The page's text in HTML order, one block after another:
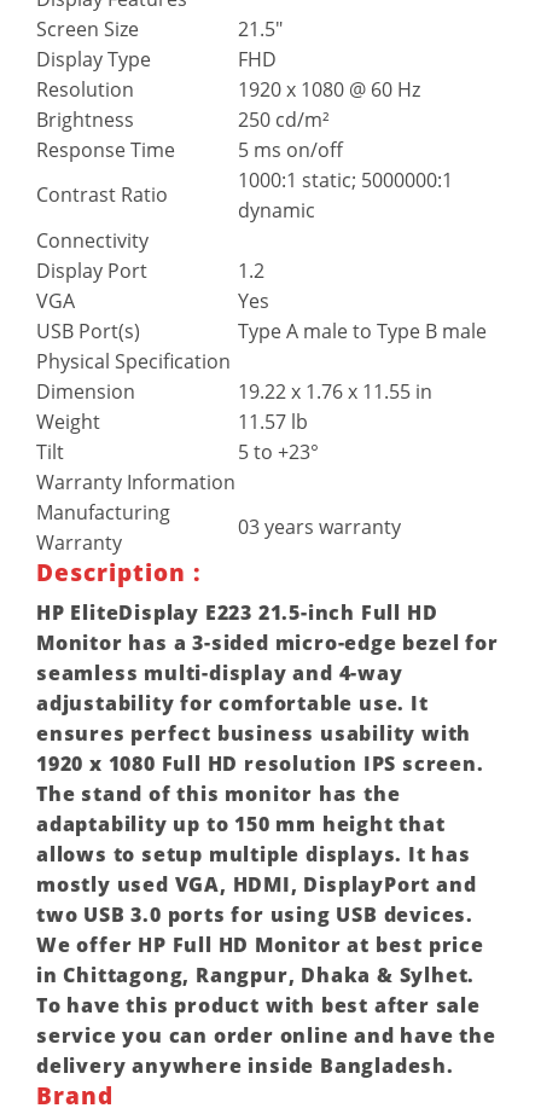
Screen Size
21.5″
Display Type
FHD
Resolution
1920 x 1080 @ 60 Hz
Brightness
250 cd/m²
Response Time
5 ms on/off
Contrast Ratio
1000:1 static; 5000000:1
dynamic
Connectivity
Display Port
1.2
VGA
Yes
USB Port(s)
Type A male to Type B male
Physical Specification
Dimension
19.22 x 1.76 x 11.55 in
Weight
11.57 lb
Tilt
5 to +23°
Warranty Information
Manufacturing
Warranty
03 years warranty
Description :
HP EliteDisplay E223 21.5-inch Full HD
Monitor has a 3-sided micro-edge bezel for
seamless multi-display and 4-way
adjustability for comfortable use. It
ensures perfect business usability with
1920 x 1080 Full HD resolution IPS screen.
The stand of this monitor has the
adaptability up to 150 mm height that
allows to setup multiple displays. It has
mostly used VGA, HDMI, DisplayPort and
two USB 3.0 ports for using USB devices.
We offer HP Full HD Monitor at best price
in Chittagong, Rangpur, Dhaka & Sylhet.
To have this product with best after sale
service you can order online and have the
delivery anywhere inside Bangladesh.
Brand